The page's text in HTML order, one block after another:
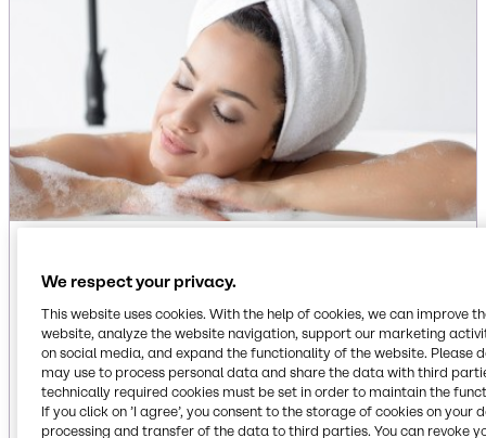
Social media has turned the shower into a self-
care ritual. This growing behavior - coined the
Everything Shower- is about head-to-toe
pampering. Think multi-step routines that
integrate exfoliation, deep cleansing, hydration
and aromatherapy. Consumers expect products
We respect your privacy.
This website uses cookies. With the help of cookies, we can improve
website, analyze the website navigation, support our marketing
on social media, and expand the functionality of the website. Please
may use to process personal data and share the data with third
technically required cookies must be set in order to maintain the
If you click on ’I agree’, you consent to the storage of cookies on your
processing and transfer of the data to third parties. You can revoke